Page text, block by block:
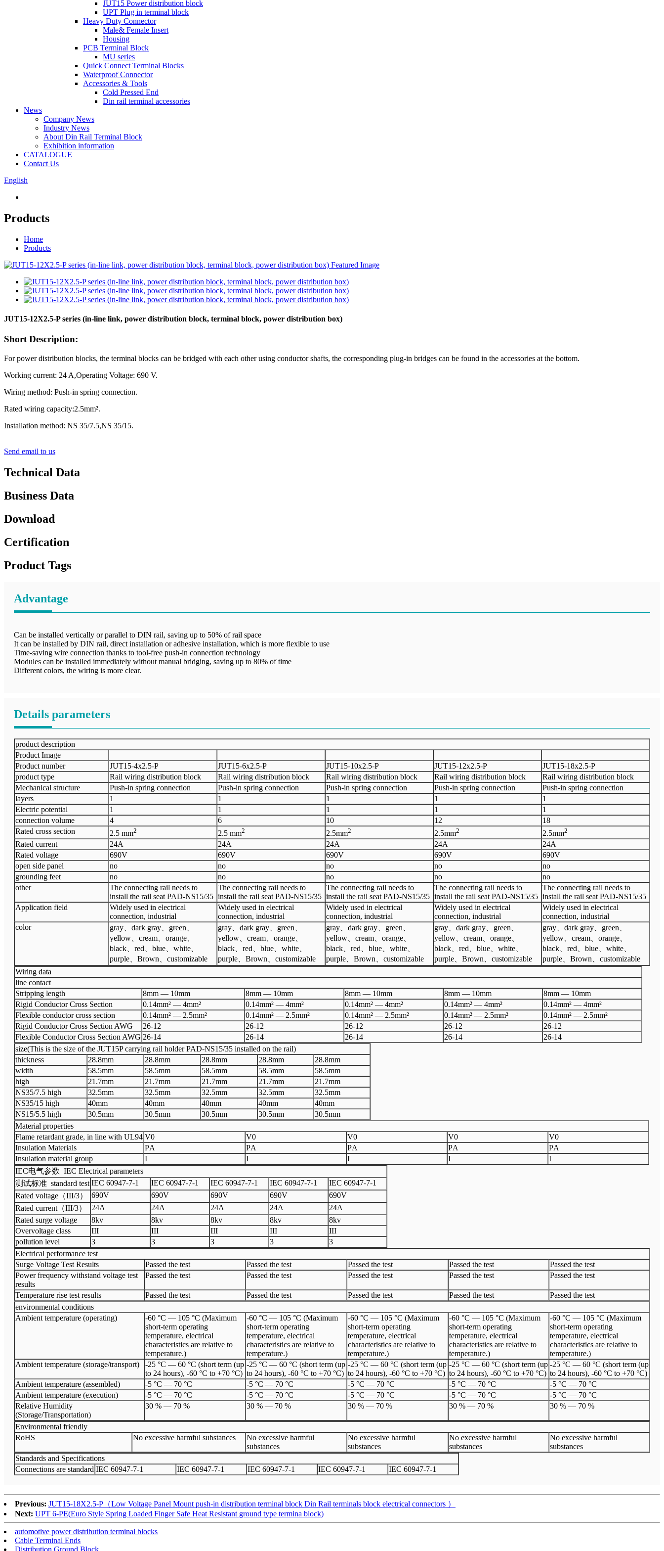
JUT15 Power distribution block
UPT Plug in terminal block
Heavy Duty Connector
Male& Female Insert
Housing
PCB Terminal Block
MU series
Quick Connect Terminal Blocks
Waterproof Connector
Accessories & Tools
Cold Pressed End
Din rail terminal accessories
News
Company News
Industry News
About Din Rail Terminal Block
Exhibition information
CATALOGUE
Contact Us
English
Products
Home
Products
JUT15-12X2.5-P series (in-line link, power distribution block, terminal block, power distribution box)
Short Description:
For power distribution blocks, the terminal blocks can be bridged with each other using conductor shafts, the corresponding plug-in bridges can be found in the accessories at the bottom.
Working current: 24 A,Operating Voltage: 690 V.
Wiring method: Push-in spring connection.
Rated wiring capacity:2.5mm².
Installation method: NS 35/7.5,NS 35/15.
Send email to us
Technical Data
Business Data
Download
Certification
Product Tags
Advantage
Can be installed vertically or parallel to DIN rail, saving up to 50% of rail space
It can be installed by DIN rail, direct installation or adhesive installation, which is more flexible to use
Time-saving wire connection thanks to tool-free push-in connection technology
Modules can be installed immediately without manual bridging, saving up to 80% of time
Different colors, the wiring is more clear.
Details parameters
product description
Product Image
Product number
JUT15-4x2.5-P JUT15-6x2.5-P JUT15-10x2.5-P JUT15-12x2.5-P JUT15-18x2.5-P
product type
Rail wiring distribution block Rail wiring distribution block Rail wiring distribution block Rail wiring distribution block
Rail wiring distribution block
Mechanical structure
Push-in spring connection Push-in spring connection Push-in spring connection Push-in spring connection
Push-in spring connection
layers
1 1 1 1
1
Electric potential 1 1 1 1
1
connection volume
4 6 10 1 2 18
Rated cross section
2.5 mm2 2.5 mm2 2.5mm2 2.5mm2 2.5mm2
Rated current 24A 24A 24A 24A
24A
Rated voltage
690V 690V 690V 690V 690V
open side panel
no no no no
no
grounding feet
no no no no
no
other
The connecting rail needs to
install the rail seat PAD-NS15/35
The connecting rail needs to
install the rail seat PAD-NS15/35
The connecting rail needs to
install the rail seat PAD-NS15/35
The connecting rail needs to
install the rail seat PAD-NS15/35
The connecting rail needs to
install the rail seat PAD-NS15/35
Application field
Widely used in electrical
connection, industrial
Widely used in electrical
connection, industrial
Widely used in electrical
connection, industrial
Widely used in electrical
connection, industrial
Widely used in electrical
connection, industrial
color
gray dark gray green
yellow
cream orange
black
red blue white
purple
Brown customizable
gray dark gray green
yellow
cream orange
black
red blue white
purple
Brown customizable
gray、dark gray、green、
yellow、cream、orange、
black、red、blue、white、
purple、Brown、customizable
gray、dark gray、green、
yellow、cream、orange、
black、red、blue、white、
purple、Brown、customizable
gray、dark gray、green、
yellow、cream、orange、
black、red、blue、white、
purple、Brown、customizable
Wiring data
line contact
Stripping length
8mm — 10mm 8mm — 10mm 8mm — 10mm 8mm — 10mm 8mm — 10mm
Rigid Conductor Cross Section
0.14mm² — 4mm² 0.14mm² — 4mm² 0.14mm² — 4mm² 0.14mm² — 4mm² 0.14mm² — 4mm²
Flexible conductor cross section
0.14mm² — 2.5mm² 0.14mm² — 2.5mm² 0.14mm² — 2.5mm² 0.14mm² — 2.5mm² 0.14mm² — 2.5mm²
Rigid Conductor Cross Section AWG
26-12 26-12 26-12 26-12 26-12
Flexible Conductor Cross Section AWG 26-14 26-14 26-14 26-14 26-14
size(This is the size of the JUT15P carrying rail holder PAD-NS15/35 installed on the rail)
thickness
28.8mm 28.8mm 28.8mm 28.8mm 28.8mm
width
58.5mm 58.5mm 58.5mm 58.5mm 58.5mm
high
21.7mm 21.7mm 21.7mm 21.7mm 21.7mm
NS35/7.5 high 32.5mm 32.5mm 32.5mm 32.5mm 32.5mm
NS35/15 high 40mm 40mm 40mm 40mm 40mm
NS15/5.5 high 30.5mm 30.5mm 30.5mm 30.5mm 30.5mm
Material properties
Flame retardant grade, in line with UL94 V0 V0 V0 V0 V0
Insulation Materials
PA PA PA PA PA
Insulation material group
I I I I
I
IEC电气参数 IEC Electrical parameters
测试标准 standard test IEC 60947-7-1 IEC 60947-7-1 IEC 60947-7-1 IEC 60947-7-1 IEC 60947-7-1
Rated voltage （III/3） 690V 690V 690V 690V
690V
Rated current （III/3） 24A 24A 24A 24A
24A
Rated surge voltage
8kv 8kv 8kv 8kv 8kv
Overvoltage class
III III III III
III
pollution level
3 3 3 3
3
Electrical performance test
Surge Voltage Test Results
Passed the test Passed the test Passed the test Passed the test
Passed the test
Power frequency withstand voltage test
results
Passed the test Passed the test Passed the test Passed the test Passed the test
Temperature rise test results Passed the test Passed the test Passed the test Passed the test
Passed the test
environmental conditions
Ambient temperature (operating)
-60 °C — 105 °C (Maximum
short-term operating
temperature, electrical
characteristics are relative to
temperature.)
-60 °C — 105 °C (Maximum
short-term operating
temperature, electrical
characteristics are relative to
temperature.)
-60 °C — 105 °C (Maximum
short-term operating
temperature, electrical
characteristics are relative to
temperature.)
-60 °C — 105 °C (Maximum
short-term operating
temperature, electrical
characteristics are relative to
temperature.)
-60 °C — 105 °C (Maximum
short-term operating
temperature, electrical
characteristics are relative to
temperature.)
Ambient temperature (storage/transport)
-25 °C — 60 °C (short term (up
to 24 hours), -60 °C to +70 °C)
-25 °C — 60 °C (short term (up
to 24 hours), -60 °C to +70 °C)
-25 °C — 60 °C (short term (up
to 24 hours), -60 °C to +70 °C)
-25 °C — 60 °C (short term (up
to 24 hours), -60 °C to +70 °C)
-25 °C — 60 °C (short term (up
to 24 hours), -60 °C to +70 °C)
Ambient temperature (assembled)
-5 °C — 70 °C -5 °C — 70 °C -5 °C — 70 °C -5 °C — 70 °C -5 °C — 70 °C
Ambient temperature (execution)
-5 °C — 70 °C -5 °C — 70 °C -5 °C — 70 °C -5 °C — 70 °C -5 °C — 70 °C
Relative Humidity
(Storage/Transportation)
30 % — 70 % 30 % — 70 % 30 % — 70 % 30 % — 70 % 30 % — 70 %
Environmental friendly
RoHS No excessive harmful substances
No excessive harmful
substances
No excessive harmful
substances
No excessive harmful
substances
No excessive harmful
substances
Standards and Specifications
Connections are standard IEC 60947-7-1 IEC 60947-7-1 IEC 60947-7-1 IEC 60947-7-1 IEC 60947-7-1
Previous: JUT15-18X2.5-P（Low Voltage Panel Mount push-in distribution terminal block Din Rail terminals block electrical connectors ）
Next: UPT 6-PE(Euro Style Spring Loaded Finger Safe Heat Resistant ground type termina block)
automotive power distribution terminal blocks
Cable Terminal Ends
Distribution Ground Block